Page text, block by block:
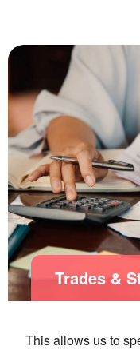
Trades &
This allows us to